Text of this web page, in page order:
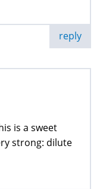
reply
is a sweet
strong: dilute